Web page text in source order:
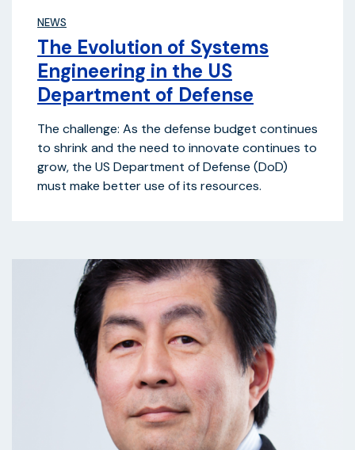
NEWS
The Evolution of Systems
Engineering in the US
Department of Defense
The challenge: As the defense budget continues
to shrink and the need to innovate continues to
grow, the US Department of Defense (DoD)
must make better use of its resources.